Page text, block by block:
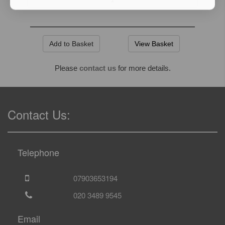
View Basket
Please contact usfor more details.
Contact Us:
Telephone
07903653194
020 3489 9545
Email